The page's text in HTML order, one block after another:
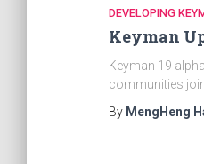
DEVELOPING
Keyman
Keyman 19
communities
By MengHeng